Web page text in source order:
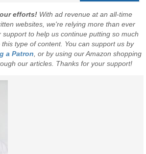
efforts! With ad revenue at an all-time
websites, we're relying more than ever
support to help us continue putting so much
type of content. You can support us by
a Patron , or by using our Amazon shopping
our articles. Thanks for your support!